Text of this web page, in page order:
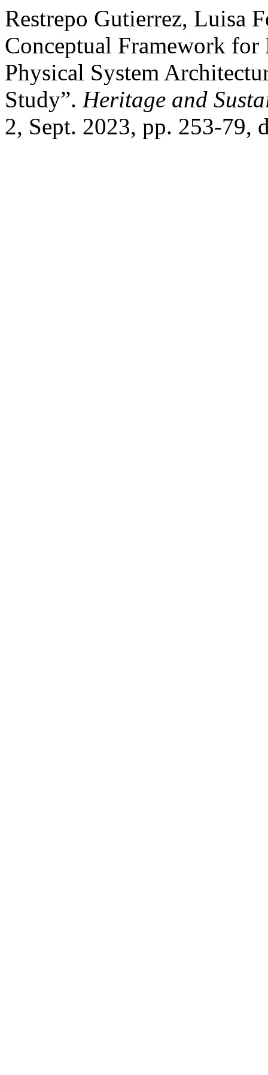
Restrepo Gutierrez, Luisa
Conceptual Framework
Physical System
Study”. Heritage and
2, Sept. 2023, pp. 253-79,